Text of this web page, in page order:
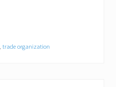
trade organization